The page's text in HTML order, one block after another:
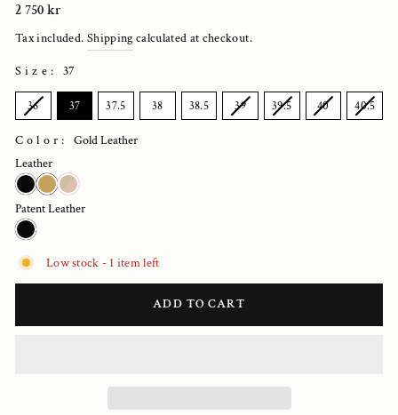
Regular
price
2 750 kr
Tax included. Shipping calculated at checkout.
Size :37
SIZE
36 37 37.5 38 38.5 39 39.5 40 40.5
Color:Gold Leather
Leather
Patent Leather
Low stock - 1 item left
ADD TO CART